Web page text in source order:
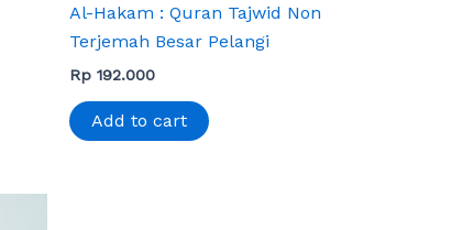
Al-Hakam : Quran Tajwid Non
Terjemah Besar Pelangi
Rp 192.000
Add to cart